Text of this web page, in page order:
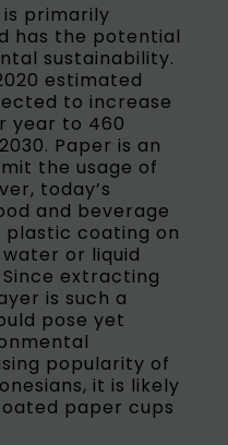
primarily
has the potential
sustainability.
estimated
to increase
year to 460
Paper is an
the usage of
today’s
and beverage
plastic coating on
or liquid
extracting
is such a
pose yet
popularity of
it is likely
paper cups